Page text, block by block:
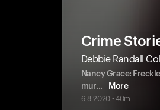
Crime
Debbie Randall
Nancy Grace:
mur... More
6-8-2020 • 40m